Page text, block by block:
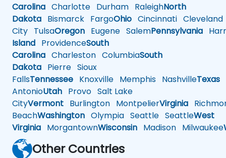
Carolina Charlotte Durham RaleighNorth
Dakota Bismarck FargoOhio Cincinnati Cleveland
City TulsaOregon Eugene SalemPennsylvania
Island ProvidenceSouth
Carolina Charleston ColumbiaSouth
Dakota Pierre Sioux
FallsTennessee Knoxville Memphis NashvilleTexas
AntonioUtah Provo Salt Lake
CityVermont Burlington MontpelierVirginia
BeachWashington Olympia Seattle SeattleWest
Virginia MorgantownWisconsin Madison Milwaukee
Other Countries